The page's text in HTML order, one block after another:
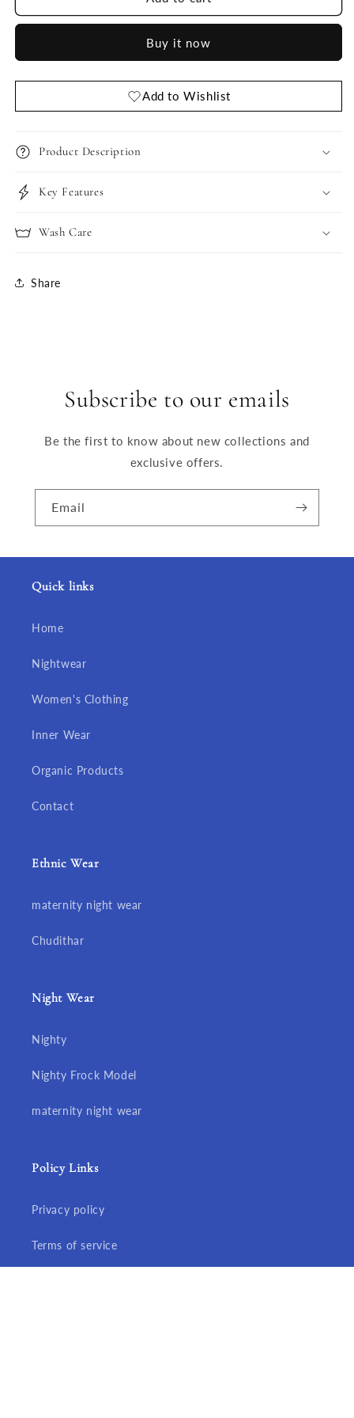
Style
and
DARK
BLUE
Style
RASPBERRY
and
DARK
ROYAL
BLUE
Buy it now
Add to Wishlist
Product Description
Key Features
Wash Care
Share
Subscribe to our emails
Be the first to know about new collections and
exclusive offers.
Email
Quick links
Home
Nightwear
Women's Clothing
Inner Wear
Organic Products
Contact
Ethnic Wear
maternity night wear
Chudithar
Night Wear
Nighty
Nighty Frock Model
maternity night wear
Policy Links
Privacy policy
Terms of service